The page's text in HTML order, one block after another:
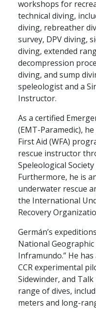
workshops for
technical diving,
diving, rebreather
survey, DPV diving,
diving, extended
decompression
diving, and sump
speleologist and a
Instructor.
As a certified
(EMT-Paramedic),
First Aid (WFA)
rescue instructor
Speleological Society
Furthermore, he is
underwater rescue
the International
Recovery
Germán’s
National
Inframundo.” He
CCR experimental
Sidewinder, and
range of dives,
meters and long-